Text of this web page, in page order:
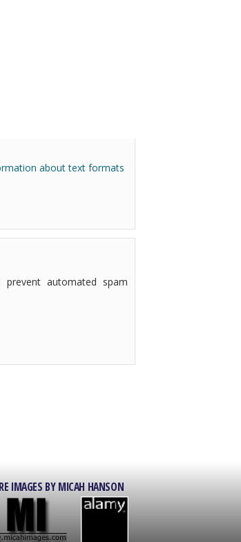
about text formats
automated spam
IMAGES BY MICAH HANSON